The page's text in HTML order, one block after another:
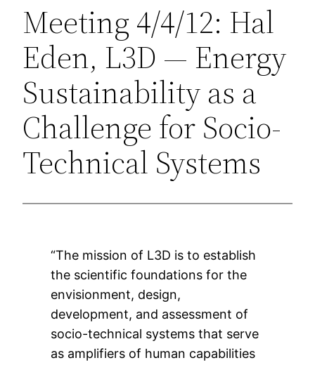
Meeting 4/4/12: Hal
Eden, L3D — Energy
Sustainability as a
Challenge for Socio-
Technical Systems
“The mission of L3D is to establish
the scientific foundations for the
envisionment, design,
development, and assessment of
socio-technical systems that serve
as amplifiers of human capabilities